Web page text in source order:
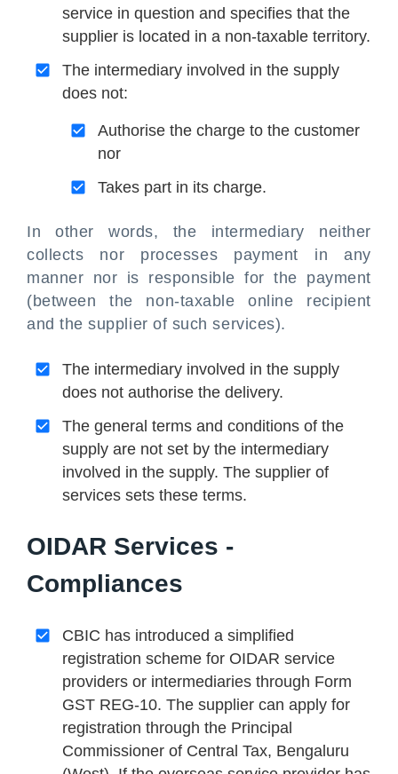
service in question and specifies that the
supplier is located in a non-taxable territory.
The intermediary involved in the supply
does not:
Authorise the charge to the customer
nor
Takes part in its charge.
In other words, the intermediary neither
collects nor processes payment in any
manner nor is responsible for the payment
(between the non-taxable online recipient
and the supplier of such services).
The intermediary involved in the supply
does not authorise the delivery.
The general terms and conditions of the
supply are not set by the intermediary
involved in the supply. The supplier of
services sets these terms.
OIDAR Services -
Compliances
CBIC has introduced a simplified
registration scheme for OIDAR service
providers or intermediaries through Form
GST REG-10. The supplier can apply for
registration through the Principal
Commissioner of Central Tax, Bengaluru